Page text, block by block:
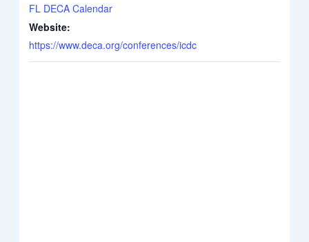
FL DECA Calendar
Website:
https://www.deca.org/conferences/icdc